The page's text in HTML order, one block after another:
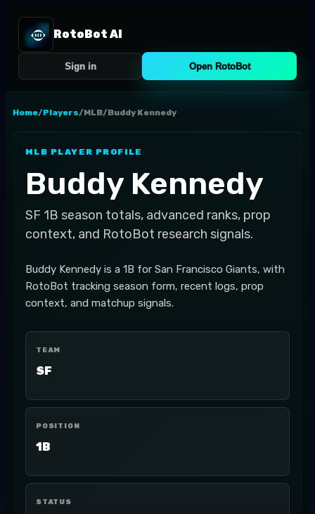
RotoBot AI
Sign in Open RotoBot
Home/Players/MLB/Buddy Kennedy
MLB PLAYER PROFILE
Buddy Kennedy
SF 1B season totals, advanced ranks, prop
context, and RotoBot research signals.
Buddy Kennedy is a 1B for San Francisco Giants, with
RotoBot tracking season form, recent logs, prop
context, and matchup signals.
TEAM
SF
POSITION
1B
STATUS